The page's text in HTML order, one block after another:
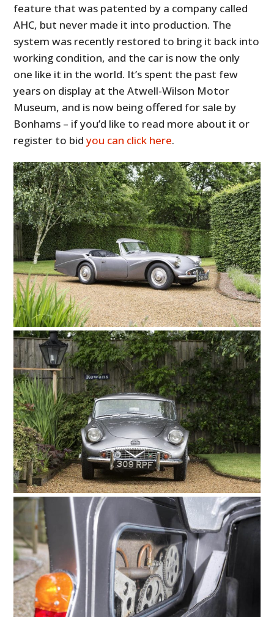
feature that was patented by a company called
AHC, but never made it into production. The
system was recently restored to bring it back into
working condition, and the car is now the only
one like it in the world. It’s spent the past few
years on display at the Atwell-Wilson Motor
Museum, and is now being offered for sale by
Bonhams – if you’d like to read more about it or
register to bidyou can click here.